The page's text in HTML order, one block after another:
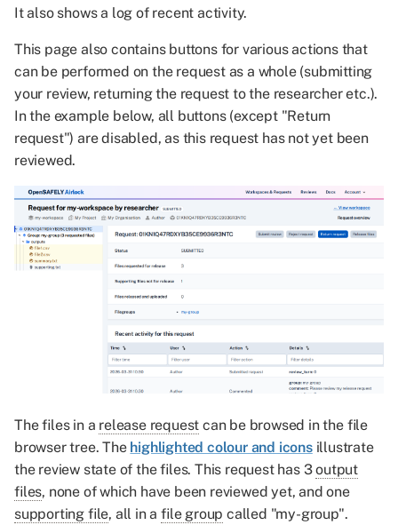
It also shows a log of recent activity.
This page also contains buttons for various actions that
can be performed on the request as a whole (submitting
your review, returning the request to the researcher etc.).
In the example below, all buttons (except "Return
request") are disabled, as this request has not yet been
reviewed.
The files in a release request can be browsed in the file
browser tree. The highlighted colour and iconsillustrate
the review state of the files. This request has 3output
files, none of which have been reviewed yet, and one
supporting file, all in afile group called "my-group".